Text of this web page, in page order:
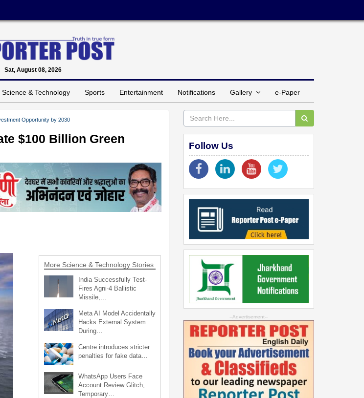
Sat, August 08, 2026
Science & Technology Sports Entertainment Notifications Gallery e-Paper
Opportunity by 2030
$100 Billion Green
More Science & Technology Stories
India Successfully Test-
Fires Agni-4 Ballistic
Missile,…
Meta AI Model Accidentally
Hacks External System
During…
Centre introduces stricter
penalties for fake data…
WhatsApp Users Face
Account Review Glitch,
Temporary…
Follow Us
--Advertisement--